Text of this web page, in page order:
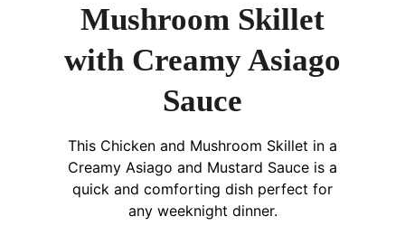
Mushroom Skillet
with Creamy Asiago
Sauce
This Chicken and Mushroom Skillet in a
Creamy Asiago and Mustard Sauce is a
quick and comforting dish perfect for
any weeknight dinner.